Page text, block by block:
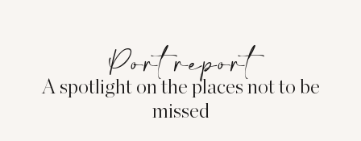
Port report
A spotlight on the places not to be
missed